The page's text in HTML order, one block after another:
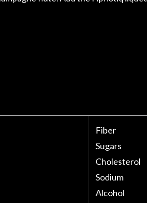
Fiber
Sugars
Cholesterol
Sodium
Alcohol